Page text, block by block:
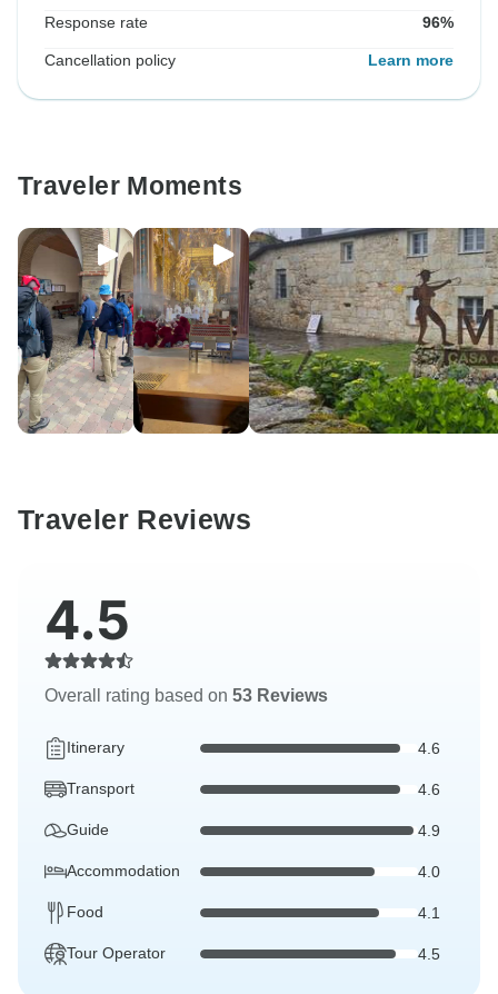
Response rate 96%
Cancellation policy Learn more
Traveler Moments
Traveler Reviews
4.5
Overall rating based on 53 Reviews
Itinerary 4.6
Transport 4.6
Guide 4.9
Accommodation 4.0
Food 4.1
Tour Operator 4.5